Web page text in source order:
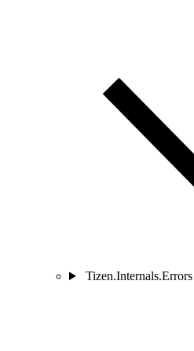
Tizen.Internals.Errors